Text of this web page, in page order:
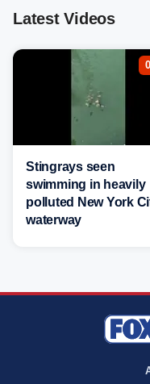
Latest Videos
Stingrays seen
swimming in heavily
polluted New York
waterway